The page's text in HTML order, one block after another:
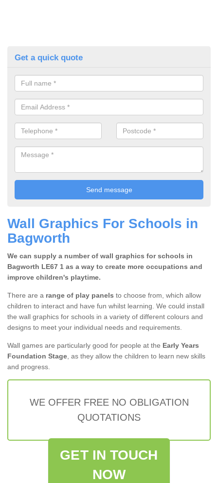
Get a quick quote
Wall Graphics For Schools in
Bagworth
We can supply a number of wall graphics for schools in
Bagworth LE67 1 as a way to create more occupations and
improve children's playtime.
There are a range of play panels to choose from, which allow
children to interact and have fun whilst learning. We could install
the wall graphics for schools in a variety of different colours and
designs to meet your individual needs and requirements.
Wall games are particularly good for people at the Early Years
Foundation Stage, as they allow the children to learn new skills
and progress.
WE OFFER FREE NO OBLIGATION
QUOTATIONS
GET IN TOUCH
NOW